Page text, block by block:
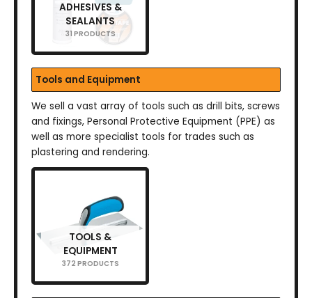
ADHESIVES &
SEALANTS
31 PRODUCTS
Tools and Equipment
We sell a vast array of tools such as drill bits, screws
and fixings, Personal Protective Equipment (PPE) as
well as more specialist tools for trades such as
plastering and rendering.
TOOLS &
EQUIPMENT
372 PRODUCTS